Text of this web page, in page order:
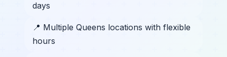
days
📍 Multiple Queens locations with flexible
hours